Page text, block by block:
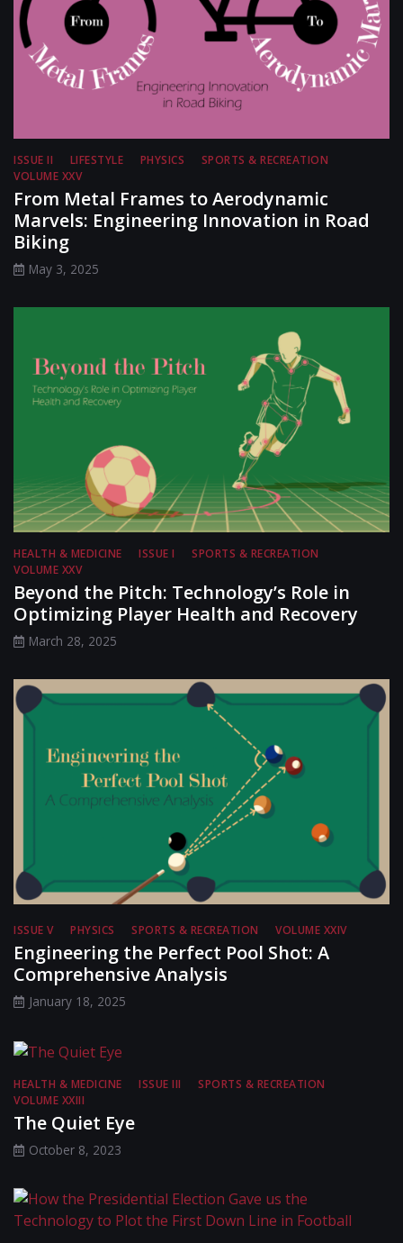
ISSUE II LIFESTYLE PHYSICS
SPORTS & RECREATION
VOLUME XXV
From Metal Frames to Aerodynamic
Marvels: Engineering Innovation in Road
Biking
May 3, 2025
HEALTH & MEDICINE ISSUE I
SPORTS & RECREATION
VOLUME XXV
Beyond the Pitch: Technology’s Role in
Optimizing Player Health and Recovery
March 28, 2025
ISSUE V PHYSICS SPORTS & RECREATION VOLUME XXIV
Engineering the Perfect Pool Shot: A
Comprehensive Analysis
January 18, 2025
HEALTH & MEDICINE ISSUE III
SPORTS & RECREATION
VOLUME XXIII
The Quiet Eye
October 8, 2023